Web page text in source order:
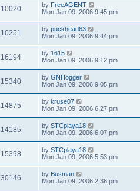
10020 by FreeAGENT
Mon Jan 09, 2006 9:45 pm
10251 by puckhead63
Mon Jan 09, 2006 9:44 pm
16194 by 1615
Mon Jan 09, 2006 9:12 pm
15340 by GNHogger
Mon Jan 09, 2006 9:05 pm
14875 by kruse07
Mon Jan 09, 2006 6:27 pm
14185 by STCplaya18
Mon Jan 09, 2006 6:07 pm
15398 by STCplaya18
Mon Jan 09, 2006 5:53 pm
30146 by Busman
Mon Jan 09, 2006 2:36 pm